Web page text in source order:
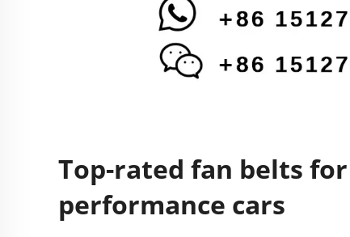
Top-rated fan belts
performance cars